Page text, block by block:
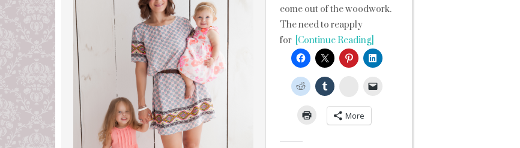
come out of the woodwork.
The need to reapply
for [Continue Reading]
StumbleUpon
More